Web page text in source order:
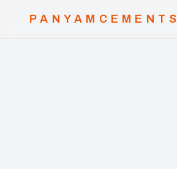
PANYAMCEMENTS